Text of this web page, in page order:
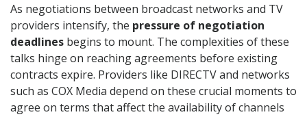
As negotiations between broadcast networks and TV
providers intensify, the pressure of negotiation
deadlines begins to mount. The complexities of these
talks hinge on reaching agreements before existing
contracts expire. Providers like DIRECTV and networks
such as COX Media depend on these crucial moments to
agree on terms that affect the availability of channels